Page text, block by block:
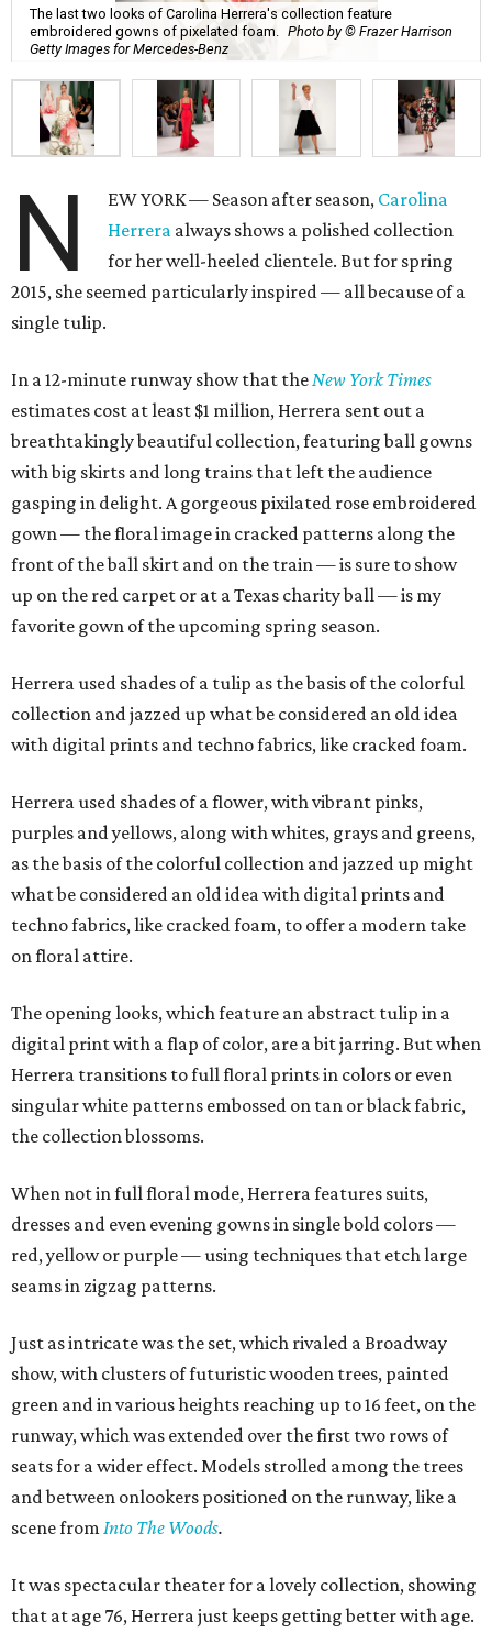
The last two looks of Carolina Herrera's collection feature
embroidered gowns of pixelated foam.
Photo by © Frazer Harrison
Getty Images for Mercedes-Benz
N EW YORK — Season after season, Carolina
Herrera always shows a polished collection
for her well-heeled clientele. But for spring
2015, she seemed particularly inspired — all because of a
single tulip.
In a 12-minute runway show that theNew York Times
estimates cost at least $1 million, Herrera sent out a
breathtakingly beautiful collection, featuring ball gowns
with big skirts and long trains that left the audience
gasping in delight. A gorgeous pixilated rose embroidered
gown — the floral image in cracked patterns along the
front of the ball skirt and on the train — is sure to show
up on the red carpet or at a Texas charity ball — is my
favorite gown of the upcoming spring season.
Herrera used shades of a tulip as the basis of the colorful
collection and jazzed up what be considered an old idea
with digital prints and techno fabrics, like cracked foam.
Herrera used shades of a flower, with vibrant pinks,
purples and yellows, along with whites, grays and greens,
as the basis of the colorful collection and jazzed up might
what be considered an old idea with digital prints and
techno fabrics, like cracked foam, to offer a modern take
on floral attire.
The opening looks, which feature an abstract tulip in a
digital print with a flap of color, are a bit jarring. But when
Herrera transitions to full floral prints in colors or even
singular white patterns embossed on tan or black fabric,
the collection blossoms.
When not in full floral mode, Herrera features suits,
dresses and even evening gowns in single bold colors —
red, yellow or purple — using techniques that etch large
seams in zigzag patterns.
Just as intricate was the set, which rivaled a Broadway
show, with clusters of futuristic wooden trees, painted
green and in various heights reaching up to 16 feet, on the
runway, which was extended over the first two rows of
seats for a wider effect. Models strolled among the trees
and between onlookers positioned on the runway, like a
scene from Into The Woods.
It was spectacular theater for a lovely collection, showing
that at age 76, Herrera just keeps getting better with age.